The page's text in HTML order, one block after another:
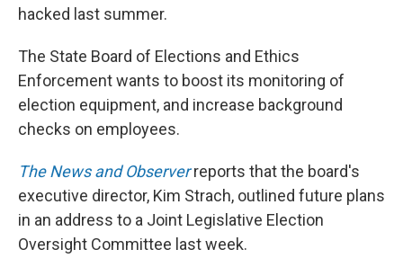
hacked last summer.
The State Board of Elections and Ethics
Enforcement wants to boost its monitoring of
election equipment, and increase background
checks on employees.
The News and Observerreports that the board's
executive director, Kim Strach, outlined future plans
in an address to a Joint Legislative Election
Oversight Committee last week.